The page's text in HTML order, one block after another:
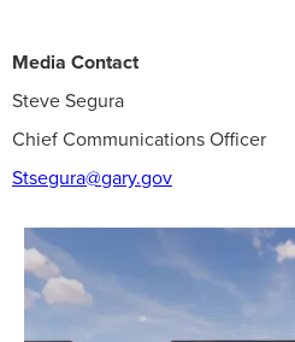
Media Contact
Steve Segura
Chief Communications Officer
Stsegura@gary.gov